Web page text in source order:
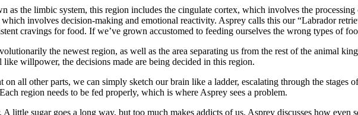
as the limbic system, this region includes the cingulate cortex, which involves the
which involves decision-making and emotional reactivity. Asprey calls this our “Labrador
cravings for food. If we’ve grown accustomed to feeding ourselves the wrong types of
the newest region, as well as the area separating us from the rest of the animal
willpower, the decisions made are being decided in this region.
all other parts, we can simply sketch our brain like a ladder, escalating through the stages
region needs to be fed properly, which is where Asprey sees a problem.
little sugar goes a long way, but too much makes addicts of us. Asprey discusses how